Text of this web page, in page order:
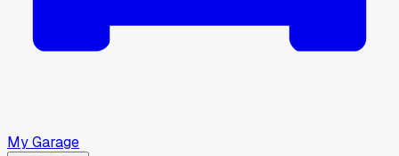
My Garage